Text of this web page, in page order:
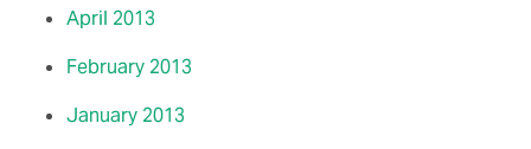
April 2013
February 2013
January 2013